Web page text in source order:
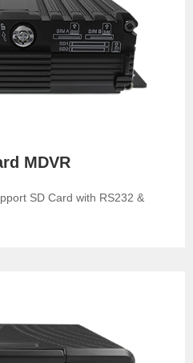
MDVR
SD Card with RS232 &